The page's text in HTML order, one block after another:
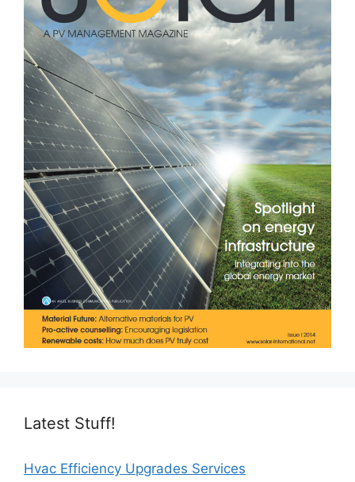
Latest Stuff!
Hvac Efficiency Upgrades Services